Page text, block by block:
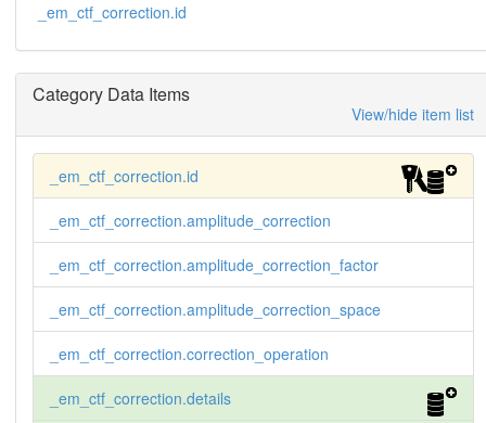
_em_ctf_correction.id
Category Data Items
View/hide item list
_em_ctf_correction.id
_em_ctf_correction.amplitude_correction
_em_ctf_correction.amplitude_correction_factor
_em_ctf_correction.amplitude_correction_space
_em_ctf_correction.correction_operation
_em_ctf_correction.details